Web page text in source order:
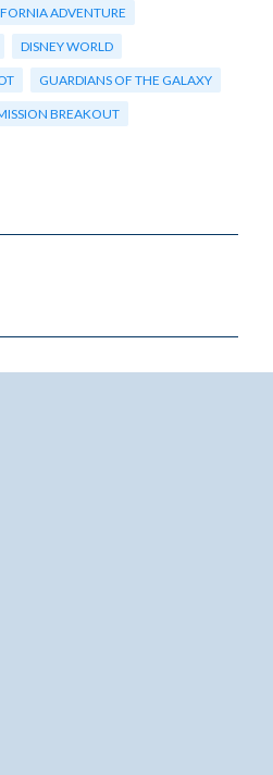
ADVENTURE
DISNEY WORLD
GUARDIANS OF THE GALAXY
BREAKOUT